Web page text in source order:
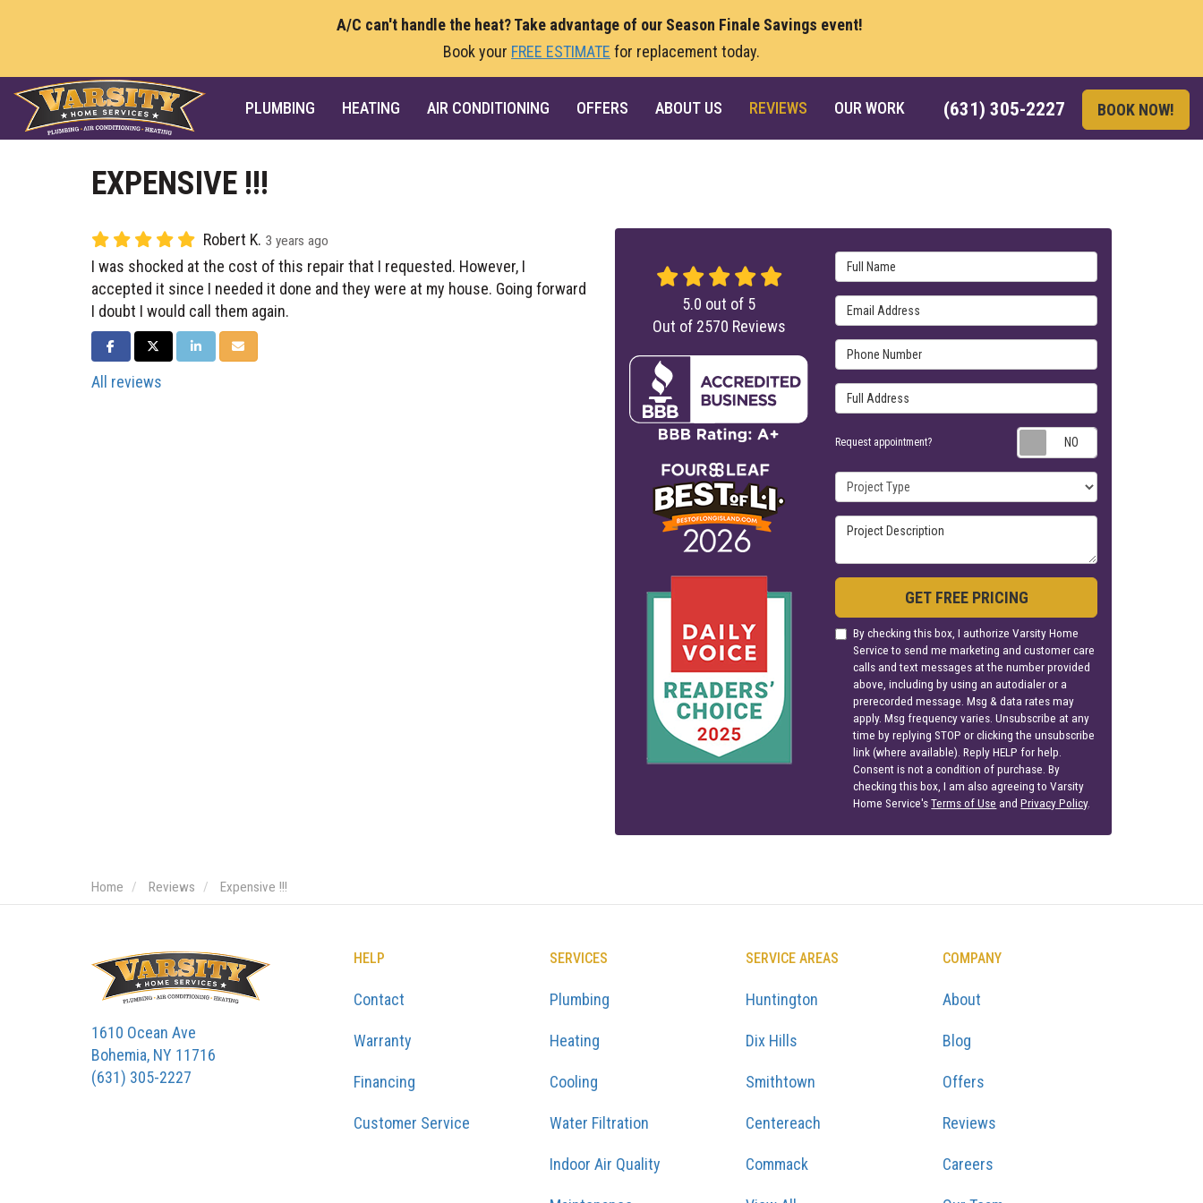
A/C can't handle the heat? Take advantage of our Season Finale Savings event!
Book your FREE ESTIMATE for replacement today.
(631) 305-2227 BOOK NOW!
PLUMBING HEATING AIR CONDITIONING OFFERS ABOUT US REVIEWS OUR WORK
EXPENSIVE !!!
Robert K. 3 years ago
I was shocked at the cost of this repair that I requested. However, I
accepted it since I needed it done and they were at my house. Going forward
I doubt I would call them again.
SHARE ON FACEBOOK
SHARE ON TWITTER
SHARE ON LINKEDIN
SHARE VIA EMAIL
All reviews
Full Name
Email Address
Phone Number
Full Address
Request appointment?
Project Type
Project Description
GET FREE PRICING
By checking this box, I authorize Varsity Home
Service to send me marketing and customer care
calls and text messages at the number provided
above, including by using an autodialer or a
prerecorded message. Msg & data rates may
apply. Msg frequency varies. Unsubscribe at any
time by replying STOP or clicking the unsubscribe
link (where available). Reply HELP for help.
Consent is not a condition of purchase. By
checking this box, I am also agreeing to Varsity
Home Service'sTerms of Use andPrivacy Policy.
5.0 out of 5
Out of 2570 Reviews
Home Reviews Expensive !!!
1610 Ocean Ave
Bohemia, NY 11716
(631) 305-2227
HELP
Contact
Warranty
Financing
Customer Service
SERVICES
Plumbing
Heating
Cooling
Water Filtration
Indoor Air Quality
SERVICE AREAS
Huntington
Dix Hills
Smithtown
Centereach
Commack
COMPANY
About
Blog
Offers
Reviews
Careers